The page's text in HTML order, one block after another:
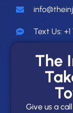
Text Us: +1
The
Give us a